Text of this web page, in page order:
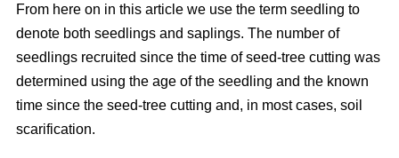
From here on in this article we use the term seedling to
denote both seedlings and saplings. The number of
seedlings recruited since the time of seed-tree cutting was
determined using the age of the seedling and the known
time since the seed-tree cutting and, in most cases, soil
scarification.